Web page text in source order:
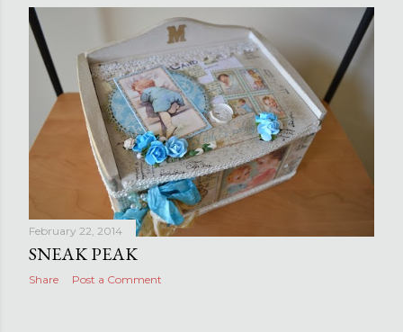
February 22, 2014
SNEAK PEAK
Share Post a Comment